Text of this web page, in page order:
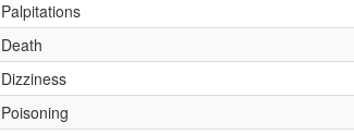
Palpitations
Death
Dizziness
Poisoning